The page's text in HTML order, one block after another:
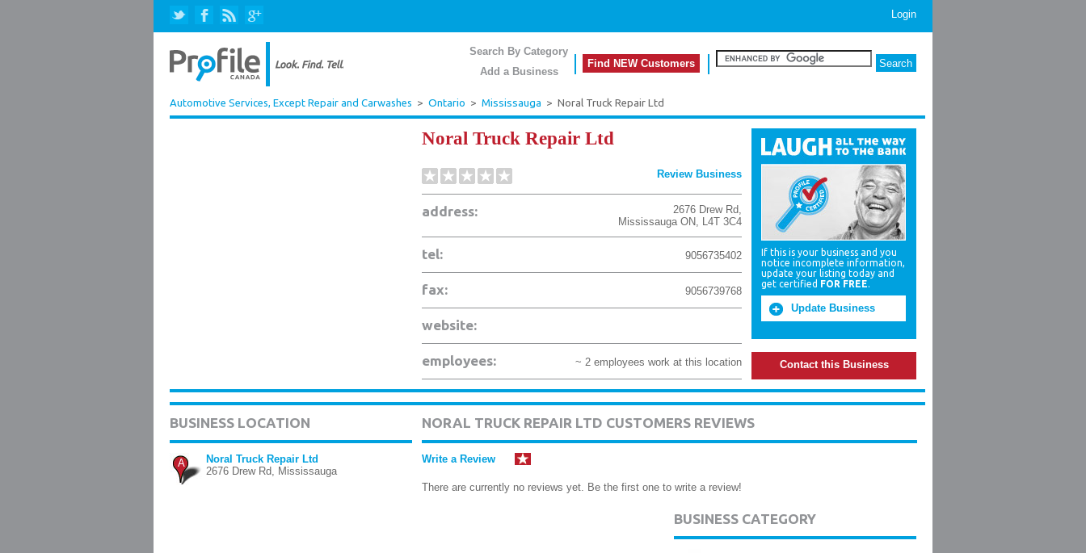
Login
Search By Category
Add a Business
Find NEW Customers
Automotive Services, Except Repair and Carwashes > Ontario > Mississauga > Noral Truck Repair Ltd
Noral Truck Repair Ltd
Review Business
address: 2676 Drew Rd,
Mississauga ON, L4T 3C4
tel: 9056735402
fax: 9056739768
website:
employees: ~ 2 employees work at this location
If this is your business and you
notice incomplete information,
update your listing today and
get certified FOR FREE.
Update Business
Contact this Business
BUSINESS LOCATION
A
Noral Truck Repair Ltd
2676 Drew Rd, Mississauga
NORAL TRUCK REPAIR LTD CUSTOMERS REVIEWS
Write a Review
There are currently no reviews yet. Be the first one to write a review!
BUSINESS CATEGORY